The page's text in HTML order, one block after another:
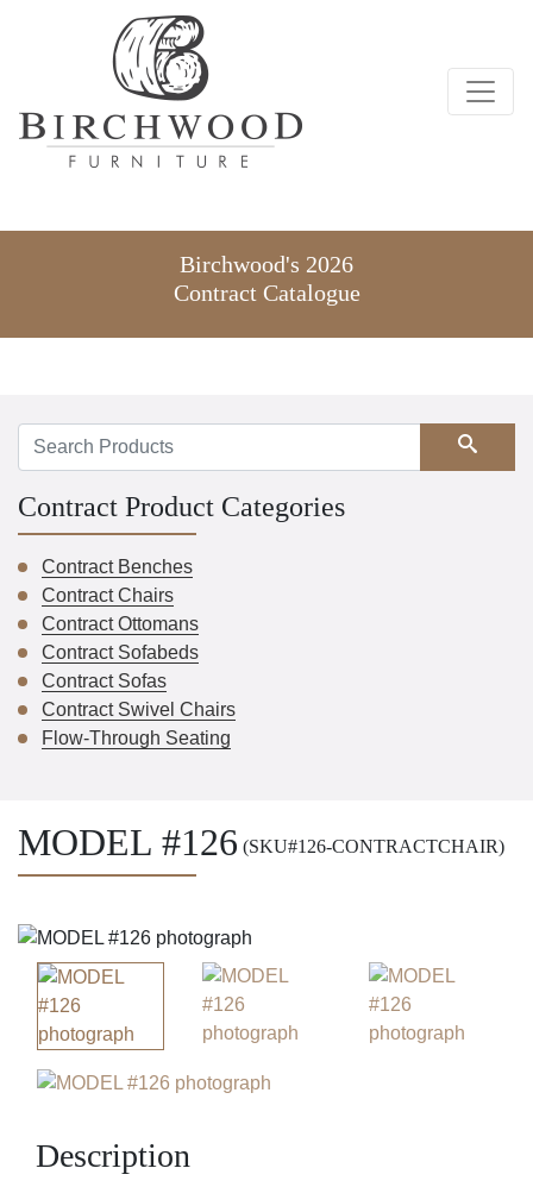
Birchwood's 2026
Contract Catalogue
Search
Contract Product Categories
Contract Benches
Contract Chairs
Contract Ottomans
Contract Sofabeds
Contract Sofas
Contract Swivel Chairs
Flow-Through Seating
MODEL #126 (SKU#126-CONTRACTCHAIR)
Description